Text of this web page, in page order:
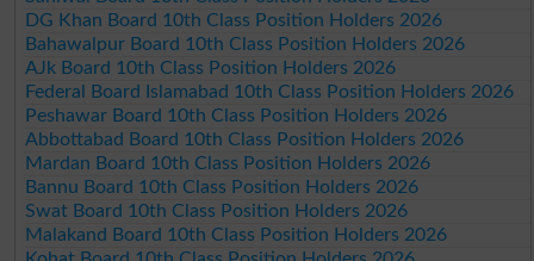
DG Khan Board 10th Class Position Holders 2026
Bahawalpur Board 10th Class Position Holders 2026
AJk Board 10th Class Position Holders 2026
Federal Board Islamabad 10th Class Position Holders 2026
Peshawar Board 10th Class Position Holders 2026
Abbottabad Board 10th Class Position Holders 2026
Mardan Board 10th Class Position Holders 2026
Bannu Board 10th Class Position Holders 2026
Swat Board 10th Class Position Holders 2026
Malakand Board 10th Class Position Holders 2026